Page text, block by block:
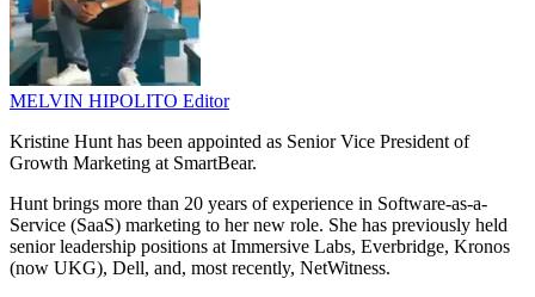
MELVIN HIPOLITO Editor
Kristine Hunt has been appointed as Senior Vice President of
Growth Marketing at SmartBear.
Hunt brings more than 20 years of experience in Software-as-a-
Service (SaaS) marketing to her new role. She has previously held
senior leadership positions at Immersive Labs, Everbridge, Kronos
(now UKG), Dell, and, most recently, NetWitness.